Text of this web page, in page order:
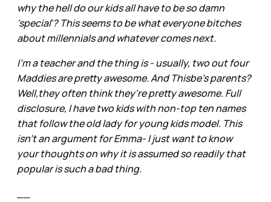
why the hell do our kids all have to be so damn
'special'? This seems to be what everyone bitches
about millennials and whatever comes next.
I'm a teacher and the thing is - usually, two out four
Maddies are pretty awesome. And Thisbe's parents?
Well,they often think they're pretty awesome. Full
disclosure, I have two kids with non-top ten names
that follow the old lady for young kids model. This
isn't an argument for Emma- I just want to know
your thoughts on why it is assumed so readily that
popular is such a bad thing.